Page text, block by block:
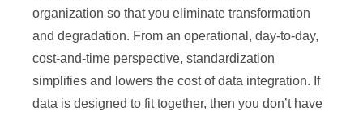
organization so that you eliminate transformation
and degradation. From an operational, day-to-day,
cost-and-time perspective, standardization
simplifies and lowers the cost of data integration. If
data is designed to fit together, then you don’t have